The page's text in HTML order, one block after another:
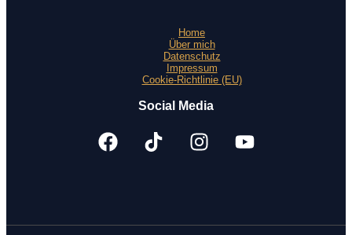
Home
Über mich
Datenschutz
Impressum
Cookie-Richtlinie (EU)
Social Media